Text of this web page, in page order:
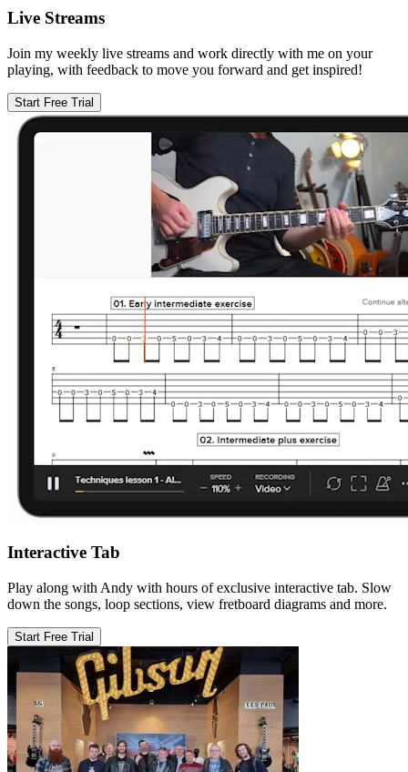
Live Streams
Join my weekly live streams and work directly with me on your
playing, with feedback to move you forward and get inspired!
Start Free Trial
Interactive Tab
Play along with Andy with hours of exclusive interactive tab. Slow
down the songs, loop sections, view fretboard diagrams and more.
Start Free Trial